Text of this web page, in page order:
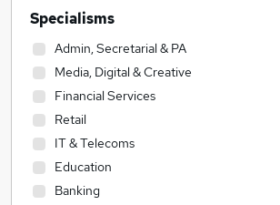
Specialisms
Admin, Secretarial & PA
Media, Digital & Creative
Financial Services
Retail
IT & Telecoms
Education
Banking